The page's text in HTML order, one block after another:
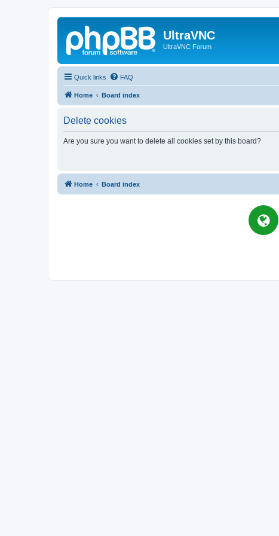
UltraVNC
UltraVNC Forum
Quick links FAQ
Home Board index
Delete cookies
Are you sure you want to delete all cookies set by this board?
Home Board index